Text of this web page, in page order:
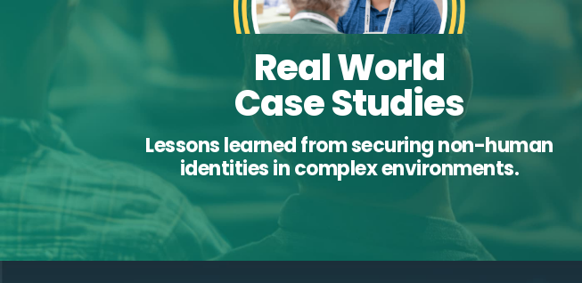
Real World
Case Studies
Lessons learned from securing non-human
identities in complex environments.